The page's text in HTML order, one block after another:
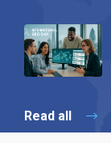
Read all